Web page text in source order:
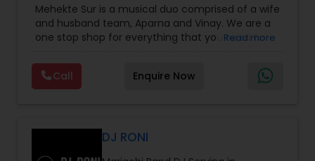
Party DJs ,Punjabi DJs,Singers ,Sweet 16 DJs
Wedding Band DJ,Wedding Singers,
Mehekte Sur is a musical duo comprised of a wife
and husband team, Aparna and Vinay. We are a
one stop shop for everything that you need to
multiple Indian languages and cater to different
size events. Our services include managing the
entire event end-to-end for birthday
shows, private parties, fundraisers and similar
Read more
Call Enquire Now
DJ RONI